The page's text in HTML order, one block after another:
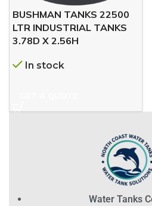
BUSHMAN TANKS 22500
LTR INDUSTRIAL TANKS
3.78D X 2.56H
In stock
Water Tanks